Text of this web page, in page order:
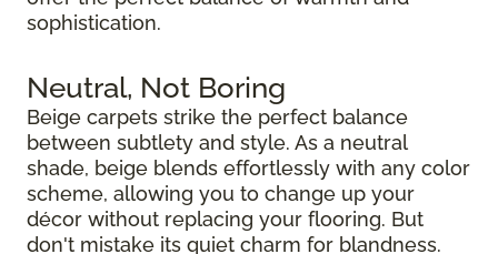
sophistication.
Neutral, Not Boring
Beige carpets strike the perfect balance
between subtlety and style. As a neutral
shade, beige blends effortlessly with any color
scheme, allowing you to change up your
décor without replacing your flooring. But
don't mistake its quiet charm for blandness.